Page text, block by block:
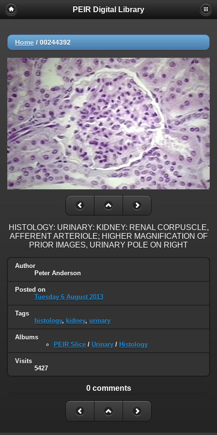
PEIR Digital Library
Home / 00244392
HISTOLOGY: URINARY: KIDNEY: RENAL CORPUSCLE,
AFFERENT ARTERIOLE; HIGHER MAGNIFICATION OF
PRIOR IMAGES, URINARY POLE ON RIGHT
Author
Peter Anderson
Posted on
Tuesday 6 August 2013
Tags
histology, kidney, urinary
Albums
PEIR Slice / Urinary / Histology
Visits
5427
0 comments